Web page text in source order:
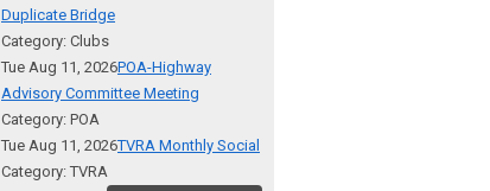
Duplicate Bridge
Category: Clubs
Tue Aug 11, 2026POA-Highway
Advisory Committee Meeting
Category: POA
Tue Aug 11, 2026TVRA Monthly Social
Category: TVRA